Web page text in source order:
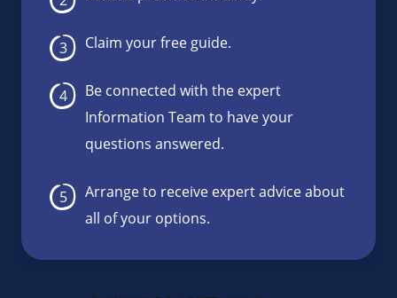
Claim your free guide.
Be connected with the expert
Information Team to have your
questions answered.
Arrange to receive expert advice about
all of your options.